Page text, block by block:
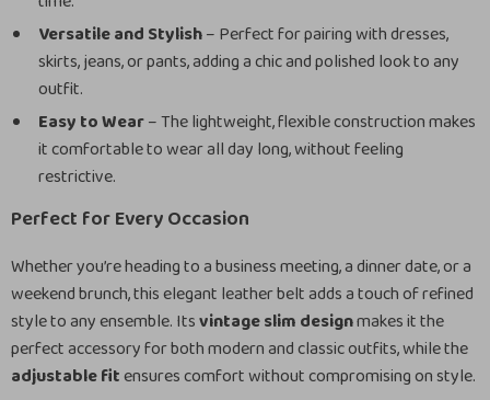
Versatile and Stylish– Perfect for pairing with dresses,
skirts, jeans, or pants, adding a chic and polished look to any
outfit.
Easy to Wear– The lightweight, flexible construction makes
it comfortable to wear all day long, without feeling
restrictive.
Perfect for Every Occasion
Whether you’re heading to a business meeting, a dinner date, or a
weekend brunch, this elegant leather belt adds a touch of refined
style to any ensemble. Itsvintage slim designmakes it the
perfect accessory for both modern and classic outfits, while the
adjustable fitensures comfort without compromising on style.